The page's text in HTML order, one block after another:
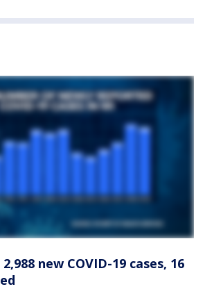
new COVID-19 cases, 16